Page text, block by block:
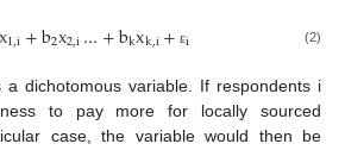
x1,i+b2x2,i…+bkxk,i+ εi (2)
dichotomous variable. If respondents i
to pay more for locally sourced
case, the variable would then be